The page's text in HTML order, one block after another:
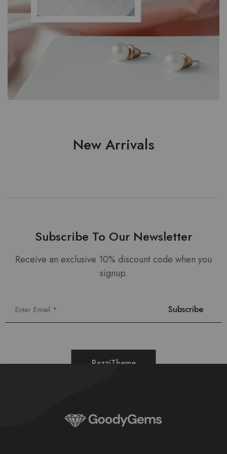
New Arrivals
Subscribe To Our Newsletter
Receive an exclusive 10% discount code when you
signup.
RazziTheme